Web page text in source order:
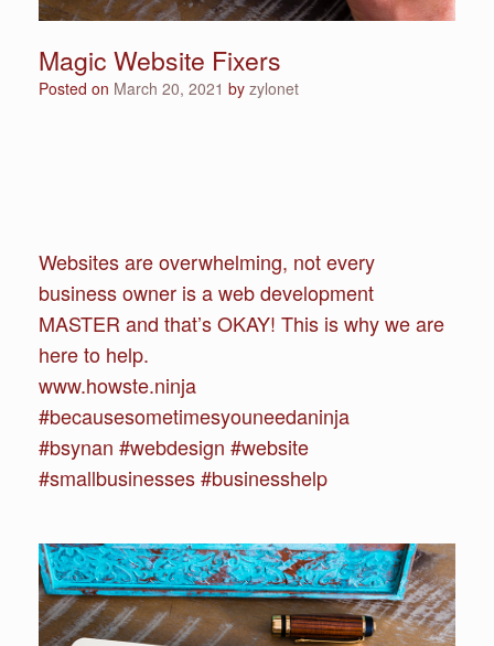
Magic Website Fixers
Posted on March 20, 2021 by zylonet
Websites are overwhelming, not every
business owner is a web development
MASTER and that’s OKAY! This is why we are
here to help.
www.howste.ninja
#becausesometimesyouneedaninja
#bsynan #webdesign #website
#smallbusinesses #businesshelp